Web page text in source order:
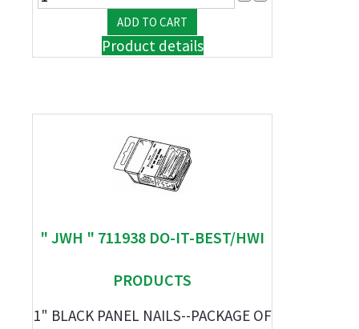
Product details
" JWH " 711938 DO-IT-BEST/HWI
PRODUCTS
1" BLACK PANEL NAILS--PACKAGE OF